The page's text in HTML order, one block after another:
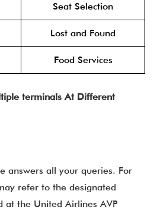
Seat Selection
Lost and Found
Food Services
terminals At Different
answers all your queries. For
refer to the designated
at the United Airlines AVP